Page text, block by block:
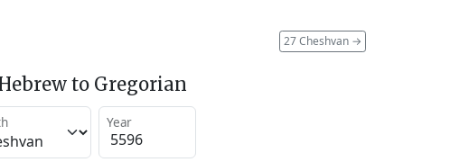
27 Cheshvan →
to Gregorian
Year